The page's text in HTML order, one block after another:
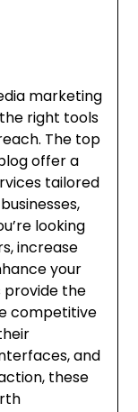
marketing
right tools
The top
offer a
tailored
looking
increase
your
provide the
competitive
and
these